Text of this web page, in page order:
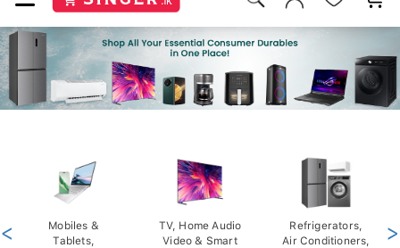
Mobiles &
Tablets,
TV, Home Audio
Video & Smart
Refrigerators,
Air Conditioners,
< >